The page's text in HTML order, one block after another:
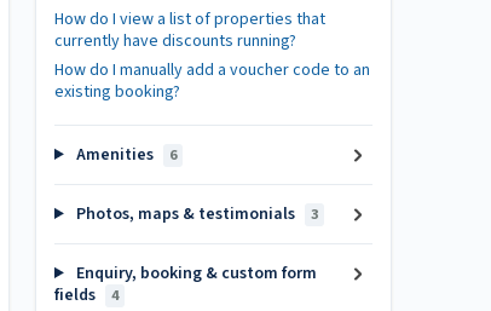
How do I view a list of properties that
currently have discounts running?
How do I manually add a voucher code to an
existing booking?
Amenities 6
Photos, maps & testimonials 3
Enquiry, booking & custom form
fields
4